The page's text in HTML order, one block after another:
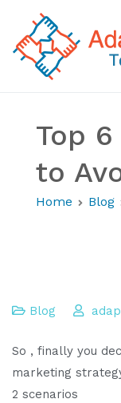
content
Top
to
Home Blog
Blog
So , finally you
marketing
2 scenarios